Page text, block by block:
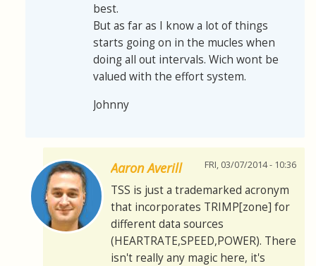
best.
But as far as I know a lot of things
starts going on in the mucles when
doing all out intervals. Wich wont be
valued with the effort system.
Johnny
Aaron Averill FRI, 03/07/2014 - 10:36
TSS is just a trademarked acronym
that incorporates TRIMP[zone] for
different data sources
(HEARTRATE,SPEED,POWER). There
isn't really any magic here, it's